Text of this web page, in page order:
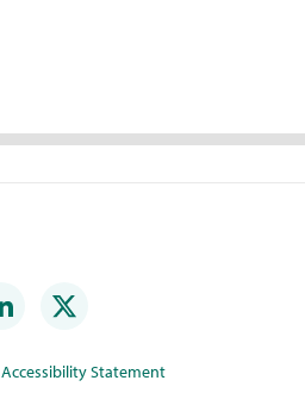
Accessibility Statement